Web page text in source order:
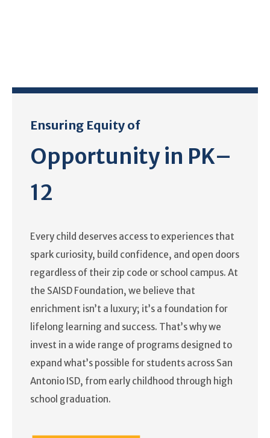
Ensuring Equity of
Opportunity in PK–
12
Every child deserves access to experiences that
spark curiosity, build confidence, and open doors
regardless of their zip code or school campus. At
the SAISD Foundation, we believe that
enrichment isn’t a luxury; it’s a foundation for
lifelong learning and success. That’s why we
invest in a wide range of programs designed to
expand what’s possible for students across San
Antonio ISD, from early childhood through high
school graduation.